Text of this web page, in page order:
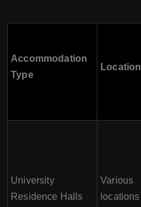
Accommodation
Type
Location
University
Residence Halls
Various
locations